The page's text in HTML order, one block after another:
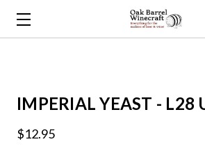
IMPERIAL YEAST - L28
$12.95